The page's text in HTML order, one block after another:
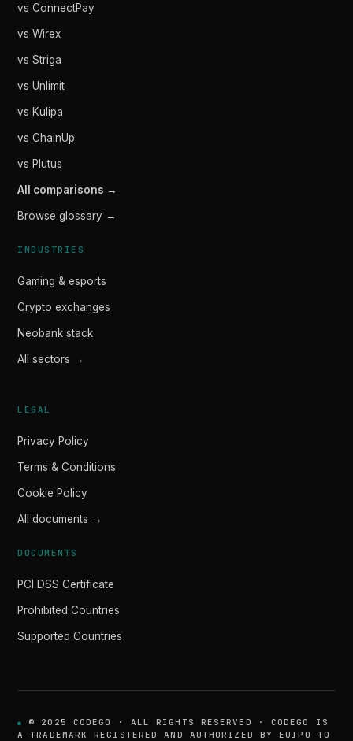
vs ConnectPay
vs Wirex
vs Striga
vs Unlimit
vs Kulipa
vs ChainUp
vs Plutus
All comparisons →
Browse glossary →
INDUSTRIES
Gaming & esports
Crypto exchanges
Neobank stack
All sectors →
LEGAL
Privacy Policy
Terms & Conditions
Cookie Policy
All documents →
DOCUMENTS
PCI DSS Certificate
Prohibited Countries
Supported Countries
© 2025 CODEGO · ALL RIGHTS RESERVED · CODEGO IS
A TRADEMARK REGISTERED AND AUTHORIZED BY EUIPO TO